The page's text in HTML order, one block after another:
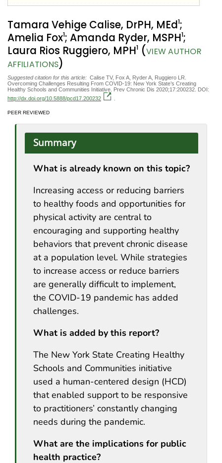
Tamara Vehige Calise, DrPH, MEd1;
Amelia Fox1; Amanda Ryder, MSPH1;
Laura Rios Ruggiero, MPH1 (VIEW AUTHOR
AFFILIATIONS)
Suggested citation for this article: Calise TV, Fox A, Ryder A, Ruggiero LR.
Overcoming Challenges Resulting From COVID-19: New York State’s Creating
Healthy Schools and Communities Initiative. Prev Chronic Dis 2020;17:200232. DOI:
http://dx.doi.org/10.5888/pcd17.200232
PEER REVIEWED
Summary
What is already known on this topic?
Increasing access or reducing barriers
to healthy foods and opportunities for
physical activity are central to
encouraging and supporting healthy
behaviors that prevent chronic disease
at a population level. While strategies
to increase access or reduce barriers
are generally difficult to implement,
the COVID-19 pandemic has added
challenges.
What is added by this report?
The New York State Creating Healthy
Schools and Communities initiative
used a human-centered design (HCD)
that enabled support to be responsive
to practitioners’ constantly changing
needs during the pandemic.
What are the implications for public
health practice?